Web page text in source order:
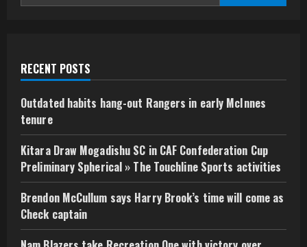
RECENT POSTS
Outdated habits hang-out Rangers in early McInnes
tenure
Kitara Draw Mogadishu SC in CAF Confederation Cup
Preliminary Spherical » The Touchline Sports activities
Brendon McCullum says Harry Brook’s time will come as
Check captain